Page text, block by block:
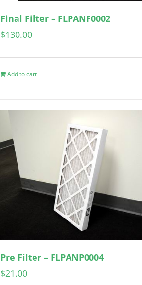
Final Filter – FLPANF0002
$130.00
Add to cart
Pre Filter – FLPANP0004
$21.00